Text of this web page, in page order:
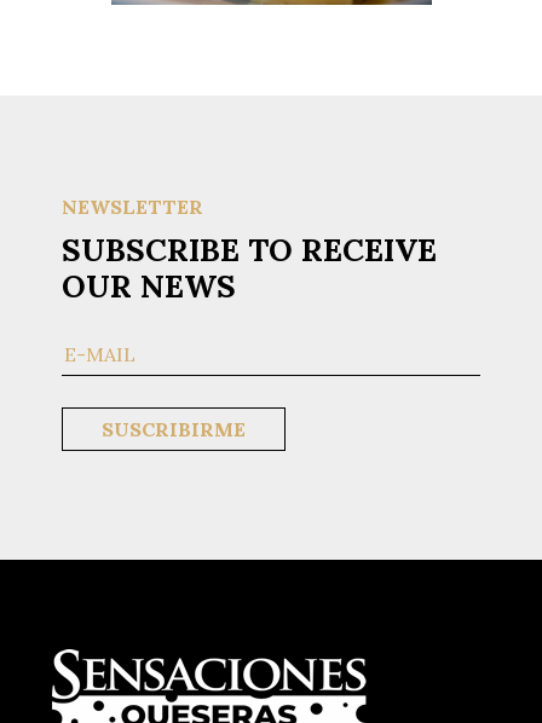
NEWSLETTER
SUBSCRIBE TO RECEIVE
OUR NEWS